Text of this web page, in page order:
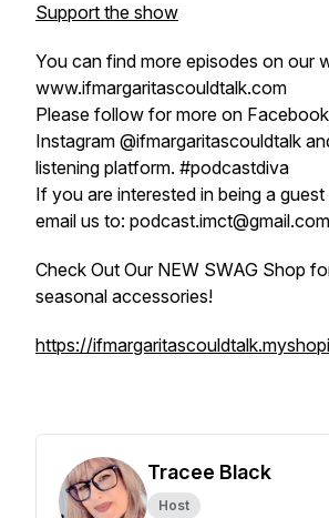
Support the show
You can find more episodes on our
www.ifmargaritascouldtalk.com
Please follow for more on
Instagram @ifmargaritascouldtalk
listening platform. #podcastdiva
If you are interested in being a
email us to: podcast.imct@gmail.com
Check Out Our NEW SWAG Shop
seasonal accessories!
https://
Tracee Black
Host